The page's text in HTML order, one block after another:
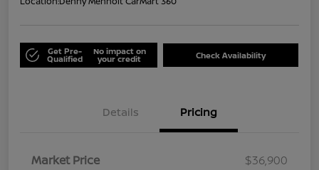
Get Pre-
Qualified
No impact on
your credit Check Availability
Details Pricing
Market Price
$36,900